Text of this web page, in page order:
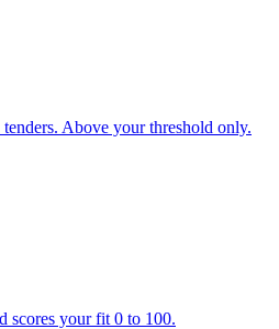
Above your threshold only.
scores your fit 0 to 100.